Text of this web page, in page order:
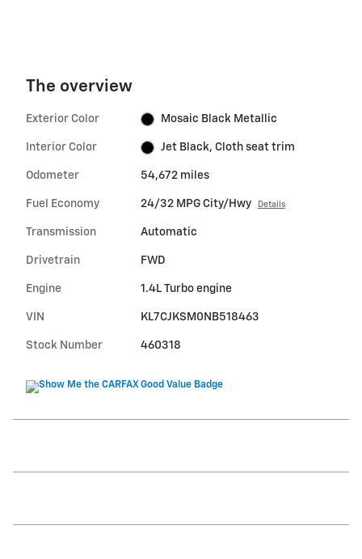
The overview
Exterior Color Mosaic Black Metallic
Interior Color Jet Black, Cloth seat trim
Odometer 54,672 miles
Fuel Economy 24/32 MPG City/Hwy Details
Transmission Automatic
Drivetrain FWD
Engine 1.4L Turbo engine
VIN KL7CJKSM0NB518463
Stock Number 460318